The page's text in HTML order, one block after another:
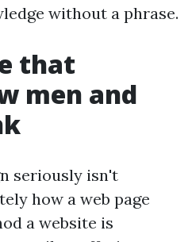
without a phrase.
that
men and
seriously isn't
how a web page
a website is